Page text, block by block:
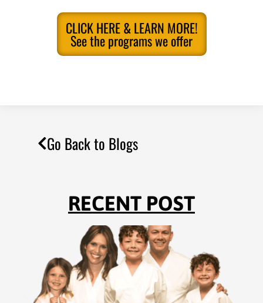
CLICK HERE & LEARN MORE!
See the programs we offer
Go Back to Blogs
RECENT POST